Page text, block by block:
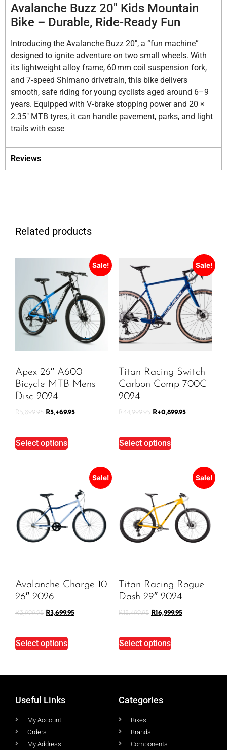
Avalanche Buzz 20″ Kids Mountain
Bike – Durable, Ride-Ready Fun
Introducing the Avalanche Buzz 20″, a “fun machine”
designed to ignite adventure on two small wheels. With
its lightweight alloy frame, 60 mm coil suspension fork,
and 7‑speed Shimano drivetrain, this bike delivers
smooth, safe riding for young cyclists aged around 6–9
years. Equipped with V‑brake stopping power and 20 ×
2.35″ MTB tyres, it can handle pavement, parks, and light
trails with ease
Reviews
Related products
Sale!
Apex 26″ A600
Bicycle MTB Mens
Disc 2024
R5,899.95 R5,469.95
Select options
Sale!
Titan Racing Switch
Carbon Comp 700C
2024
R44,999.95 R40,899.95
Select options
Sale!
Avalanche Charge 10
26″ 2026
R3,999.95 R3,699.95
Select options
Sale!
Titan Racing Rogue
Dash 29″ 2024
R18,499.95 R16,999.95
Select options
Useful Links
My Account
Orders
My Address
Categories
Bikes
Brands
Components